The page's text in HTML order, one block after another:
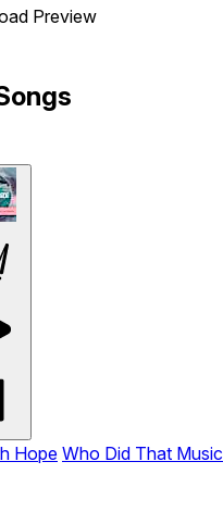
Preview
HopeWho Did That Music